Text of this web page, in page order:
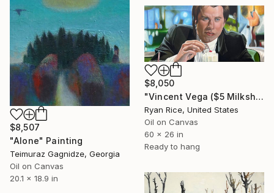
$8,507
"Alone" Painting
Teimuraz Gagnidze, Georgia
Oil on Canvas
20.1 x 18.9 in
$8,050
"Vincent Vega ($5 Milkshake)" Painting
Ryan Rice, United States
Oil on Canvas
60 x 26 in
Ready to hang